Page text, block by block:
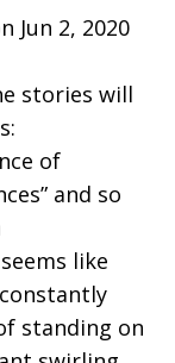
Jun 2, 2020
stories will
of
and so
like
standing on